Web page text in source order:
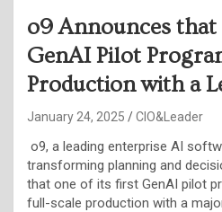
o9 Announces
GenAI Pilot
Production with a
January 24, 2025 CIO&Leader
o9, a leading enterprise AI
transforming planning and
that one of its first GenAI pilot
full-scale production with a